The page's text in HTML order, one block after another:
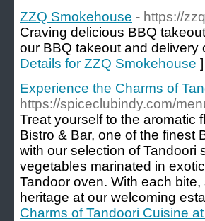
ZZQ Smokehouse - https://
Craving delicious BBQ
our BBQ takeout and
Details for ZZQ Smokehouse ]
Experience the Charms of
https://spiceclubindy.com/
Treat yourself to the aromatic
Bistro & Bar, one of the finest
with our selection of Tandoori
vegetables marinated in
Tandoor oven. With each
heritage at our welcoming
Charms of Tandoori Cuisine